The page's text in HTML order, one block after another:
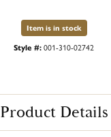
Item is in stock
Style #:001-310-02742
Product Details